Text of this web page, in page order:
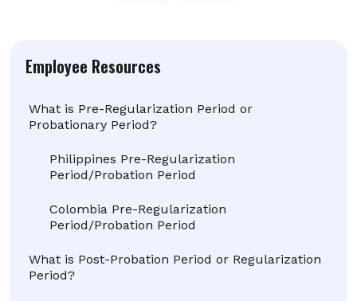
Employee Resources
What is Pre-Regularization Period or
Probationary Period?
Philippines Pre-Regularization
Period/Probation Period
Colombia Pre-Regularization
Period/Probation Period
What is Post-Probation Period or Regularization
Period?